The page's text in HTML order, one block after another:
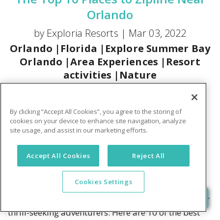
Orlando
by Exploria Resorts | Mar 03, 2022
Orlando | Florida | Explore Summer Bay
Orlando |Area Experiences | Resort
activities | Nature
are the perfect time for chilling by the
pool and seeking out new adventures. Happily,
sunny Florida offers plenty of both. So, when you're
ready for some adrenaline-pumping fun, think
ziplining! There's nothing like the thrill of soaring
over water, trees, and even wild animals to get the
juices flowing. Plus, there's the side benefit of
enjoying nature's bounty as you explore. The
greater Central Florida area offers lots of choices for
thrill-seeking adventurers. Here are 10 of the best
By clicking “Accept All Cookies”, you agree to the storing of
cookies on your device to enhance site navigation, analyze
site usage, and assist in our marketing efforts.
Accept All Cookies Reject All
Cookies Settings